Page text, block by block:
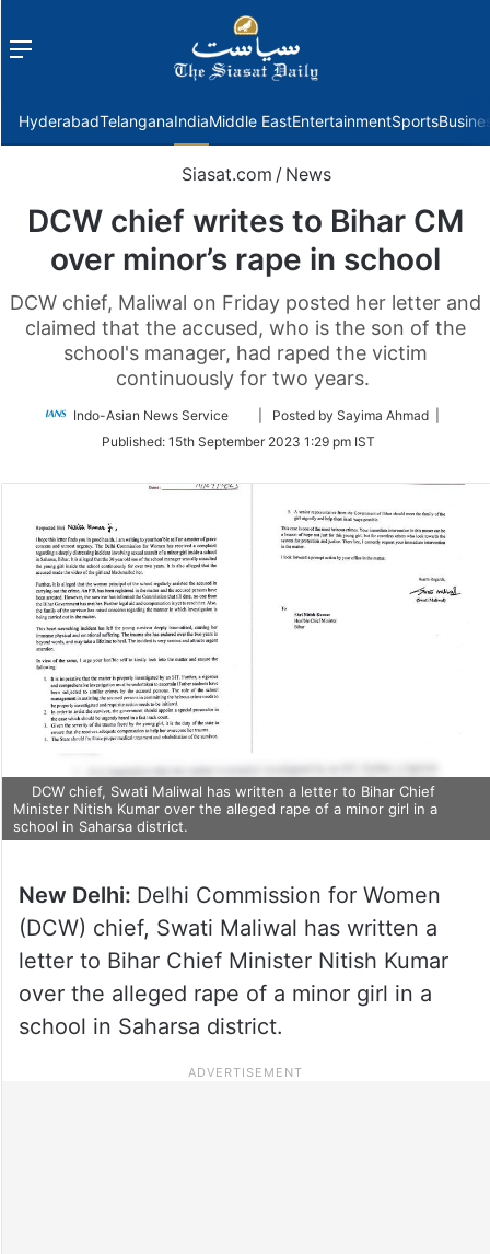
Menu
HyderabadTelanganaIndiaMiddle EastEntertainmentSports
Siasat.com / News
DCW chief writes to Bihar CM
over minor’s rape in school
DCW chief, Maliwal on Friday posted her letter and
claimed that the accused, who is the son of the
school's manager, had raped the victim
continuously for two years.
Indo-Asian News Service
Follow
Twitter
| Posted by Sayima Ahmad |
Published: 15th September 2023 1:29 pm IST
DCW chief, Swati Maliwal has written a letter to Bihar Chief
Minister Nitish Kumar over the alleged rape of a minor girl in a
school in Saharsa district.
New Delhi: Delhi Commission for Women
(DCW) chief, Swati Maliwal has written a
letter to Bihar Chief Minister Nitish Kumar
over the alleged rape of a minor girl in a
school in Saharsa district.